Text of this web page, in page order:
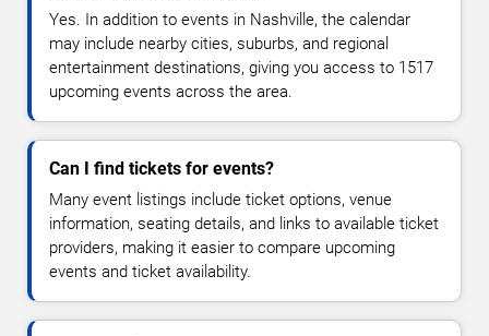
Yes. In addition to events in Nashville, the calendar
may include nearby cities, suburbs, and regional
entertainment destinations, giving you access to 1517
upcoming events across the area.
Can I find tickets for events?
Many event listings include ticket options, venue
information, seating details, and links to available ticket
providers, making it easier to compare upcoming
events and ticket availability.